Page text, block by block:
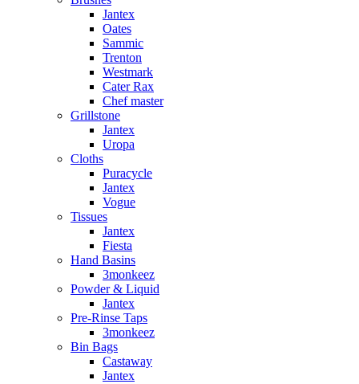
Jantex
Oates
Sammic
Trenton
Westmark
Cater Rax
Chef master
Grillstone
Jantex
Uropa
Cloths
Puracycle
Jantex
Vogue
Tissues
Jantex
Fiesta
Hand Basins
3monkeez
Powder & Liquid
Jantex
Pre-Rinse Taps
3monkeez
Bin Bags
Castaway
Jantex